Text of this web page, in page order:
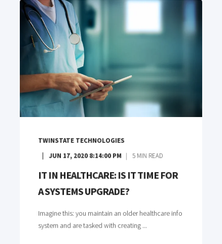
TWINSTATE TECHNOLOGIES
JUN 17, 2020 8:14:00 PM
5 MIN READ
IT IN HEALTHCARE: IS IT TIME FOR
A SYSTEMS UPGRADE?
Imagine this: you maintain an older healthcare info
system and are tasked with creating ...